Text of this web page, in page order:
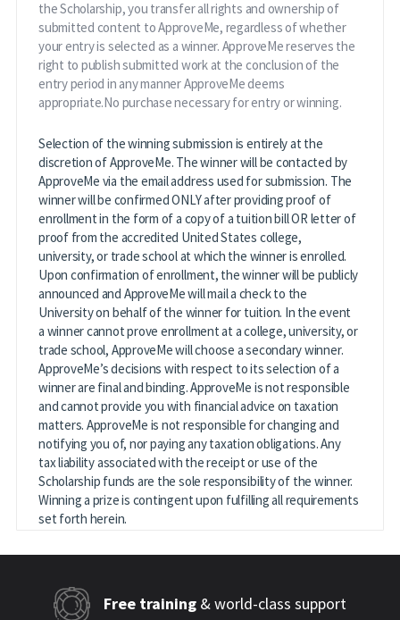
the Scholarship, you transfer all rights and ownership of
submitted content to ApproveMe, regardless of whether
your entry is selected as a winner. ApproveMe reserves the
right to publish submitted work at the conclusion of the
entry period in any manner ApproveMe deems
appropriate.No purchase necessary for entry or winning.
Selection of the winning submission is entirely at the
discretion of ApproveMe. The winner will be contacted by
ApproveMe via the email address used for submission. The
winner will be confirmed ONLY after providing proof of
enrollment in the form of a copy of a tuition bill OR letter of
proof from the accredited United States college,
university, or trade school at which the winner is enrolled.
Upon confirmation of enrollment, the winner will be publicly
announced and ApproveMe will mail a check to the
University on behalf of the winner for tuition. In the event
a winner cannot prove enrollment at a college, university, or
trade school, ApproveMe will choose a secondary winner.
ApproveMe’s decisions with respect to its selection of a
winner are final and binding. ApproveMe is not responsible
and cannot provide you with financial advice on taxation
matters. ApproveMe is not responsible for changing and
notifying you of, nor paying any taxation obligations. Any
tax liability associated with the receipt or use of the
Scholarship funds are the sole responsibility of the winner.
Winning a prize is contingent upon fulfilling all requirements
set forth herein.
Free training & world-class support